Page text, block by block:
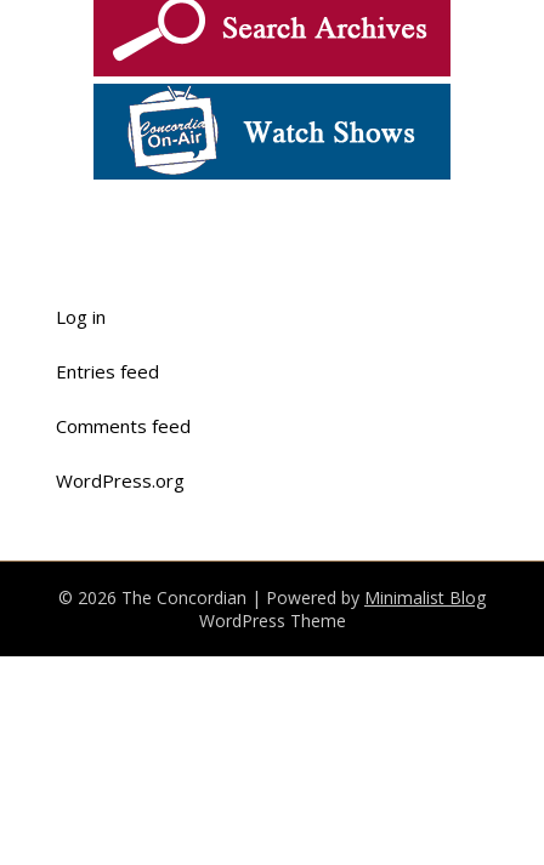
Log in
Entries feed
Comments feed
WordPress.org
© 2026 The Concordian | Powered by Minimalist Blog
WordPress Theme